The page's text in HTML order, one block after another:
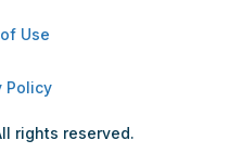
Use
Policy
rights reserved.